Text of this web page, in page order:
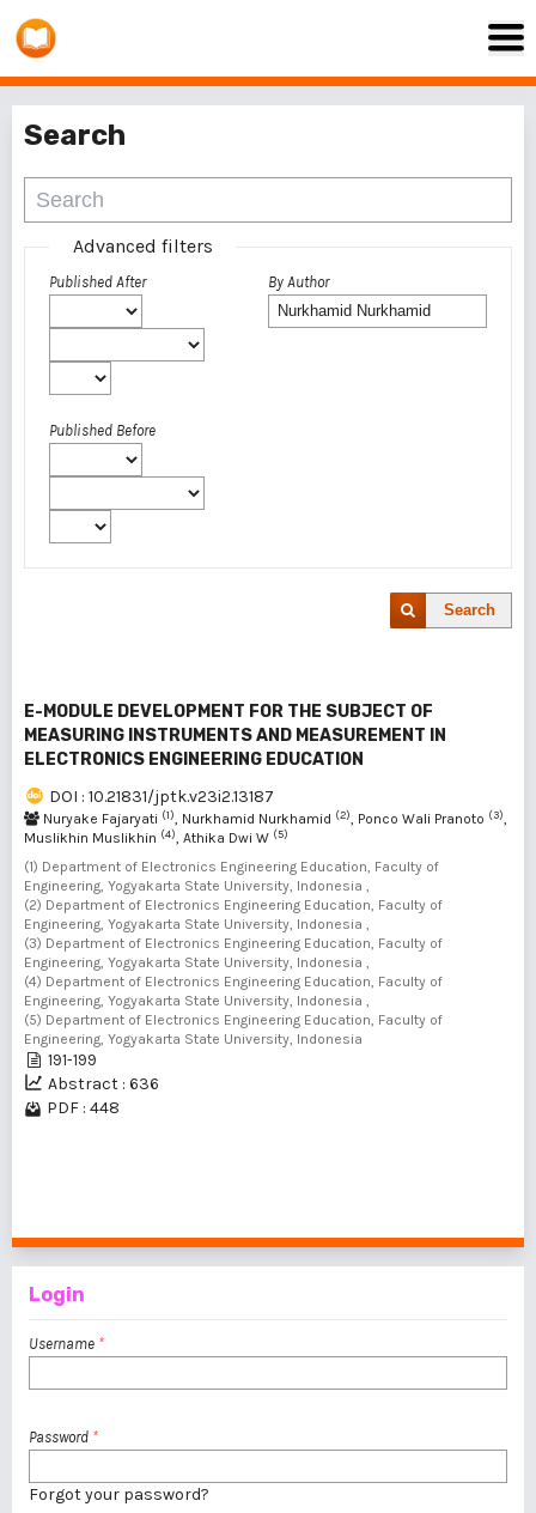
Search
Advanced filters
Published After
Published Before
By Author
Search
E-MODULE DEVELOPMENT FOR THE SUBJECT OF
MEASURING INSTRUMENTS AND MEASUREMENT IN
ELECTRONICS ENGINEERING EDUCATION
DOI : 10.21831/jptk.v23i2.13187
Nuryake Fajaryati (1), Nurkhamid Nurkhamid (2), Ponco Wali Pranoto (3),
Muslikhin Muslikhin (4), Athika Dwi W (5)
(1) Department of Electronics Engineering Education, Faculty of
Engineering, Yogyakarta State University, Indonesia ,
(2) Department of Electronics Engineering Education, Faculty of
Engineering, Yogyakarta State University, Indonesia ,
(3) Department of Electronics Engineering Education, Faculty of
Engineering, Yogyakarta State University, Indonesia ,
(4) Department of Electronics Engineering Education, Faculty of
Engineering, Yogyakarta State University, Indonesia ,
(5) Department of Electronics Engineering Education, Faculty of
Engineering, Yogyakarta State University, Indonesia
191-199
Abstract : 636
PDF : 448
Login
Username *
Password *
Forgot your password?